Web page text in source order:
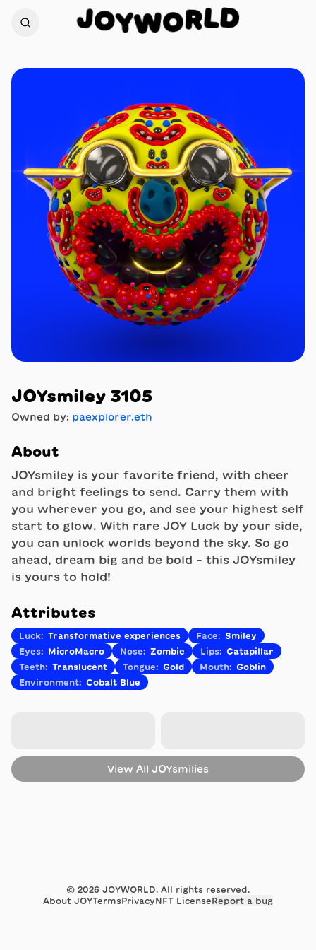
JOYWORLD
JOYsmiley 3105
Owned by: paexplorer.eth
About
JOYsmiley is your favorite friend, with cheer
and bright feelings to send. Carry them with
you wherever you go, and see your highest self
start to glow. With rare JOY Luck by your side,
you can unlock worlds beyond the sky. So go
ahead, dream big and be bold - this JOYsmiley
is yours to hold!
Attributes
Luck: Transformative experiences Face: Smiley
Eyes: MicroMacro Nose: Zombie Lips: Catapillar
Teeth: Translucent Tongue: Gold Mouth: Goblin
Environment: Cobalt Blue
View All JOYsmilies
© 2026 JOYWORLD. All rights reserved.
About JOYTermsPrivacyNFT LicenseReport a bug